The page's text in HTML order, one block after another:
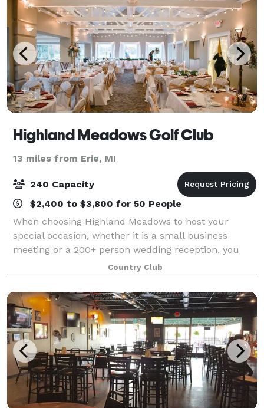
Highland Meadows Golf Club
13 miles from Erie, MI
240 Capacity
$2,400 to $3,800 for 50 People
When choosing Highland Meadows to host your
special occasion, whether it is a small business
meeting or a 200+ person wedding reception, you
may anticipate a full service, versatile, and attractive
venue. Indoors or outdoors Highland offer
Country Club